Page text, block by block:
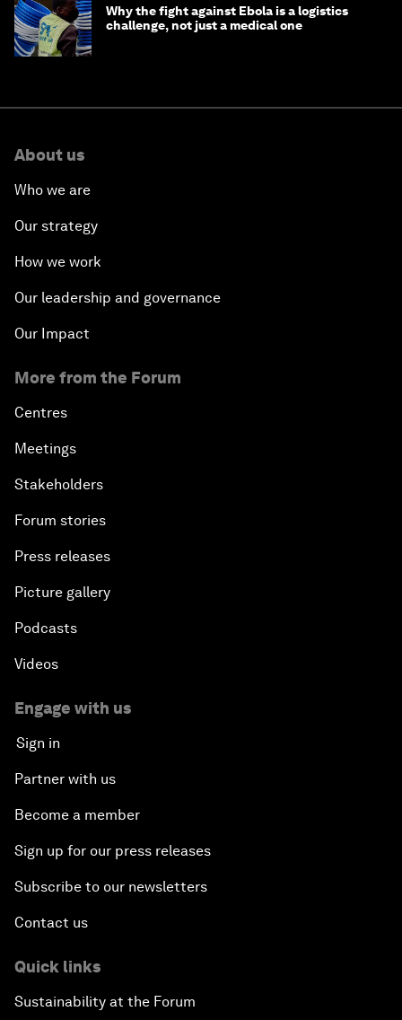
Why the fight against Ebola is a logistics
challenge, not just a medical one
About us
Who we are
Our strategy
How we work
Our leadership and governance
Our Impact
More from the Forum
Centres
Meetings
Stakeholders
Forum stories
Press releases
Picture gallery
Podcasts
Videos
Engage with us
Sign in
Partner with us
Become a member
Sign up for our press releases
Subscribe to our newsletters
Contact us
Quick links
Sustainability at the Forum